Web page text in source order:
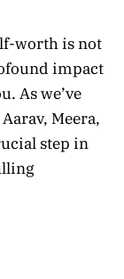
worth is not
impact
As we’ve
Meera,
step in